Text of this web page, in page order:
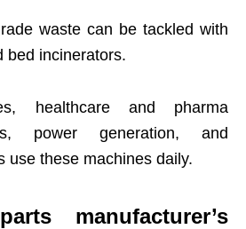
waste can be tackled with
bed incinerators.
healthcare and pharma
power generation, and
use these machines daily.
manufacturer’s